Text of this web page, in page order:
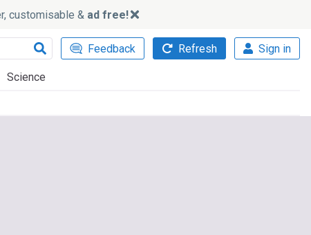
customisable & ad free!
Feedback Refresh Sign in
Science